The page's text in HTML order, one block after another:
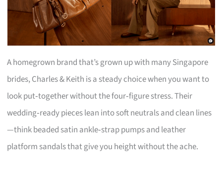
A homegrown brand that’s grown up with many Singapore
brides, Charles & Keith is a steady choice when you want to
look put‑together without the four‑figure stress. Their
wedding‑ready pieces lean into soft neutrals and clean lines
—think beaded satin ankle‑strap pumps and leather
platform sandals that give you height without the ache.